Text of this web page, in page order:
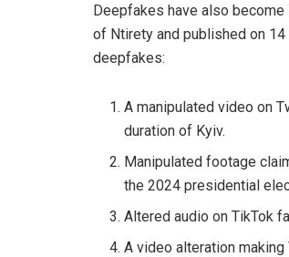
Deepfakes have also become
of Ntirety and published on
deepfakes:
A manipulated video on
duration of Kyiv.
Manipulated footage
the 2024 presidential
Altered audio on TikTok
A video alteration